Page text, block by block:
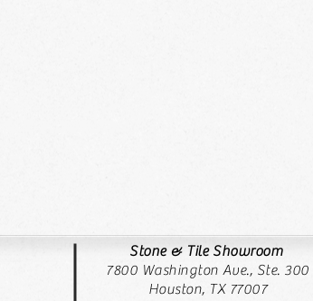
Stone & Tile Showroom
7800 Washington Ave., Ste. 300
Houston, TX 77007